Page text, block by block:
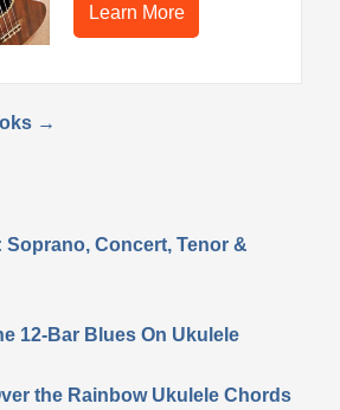
Learn More
→
Soprano, Concert, Tenor &
12-Bar Blues On Ukulele
the Rainbow Ukulele Chords